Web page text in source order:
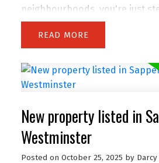
neighbourhoods, you're just
Columbia Hospital, SkyTrain,
amenities. This collection of 9
sq. ft. of modern, energy-
living space. Built to higher
exceptional quality throughout.
Saturday 2 to 4 PM.
READ
New property listed in
Westminster
Posted on October 25, 2025 by